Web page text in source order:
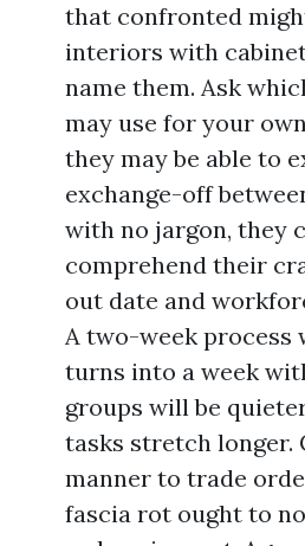
that confronted
interiors with
name them. Ask
may use for your
they may be able to
exchange-off
with no jargon, they
comprehend their
out date and
A two-week
turns into a week
groups will be
tasks stretch longer.
manner to trade
fascia rot ought to